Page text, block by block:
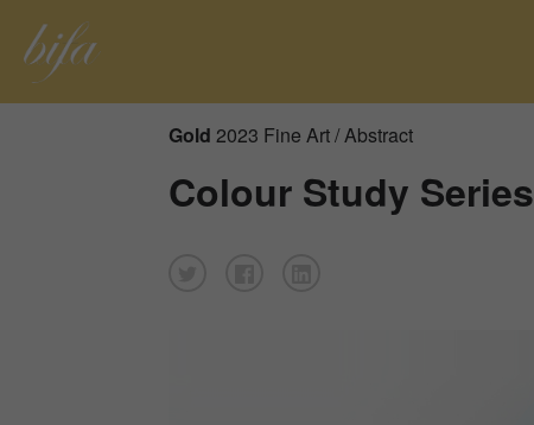
Gold 2023 Fine Art / Abstract
Colour Study Series